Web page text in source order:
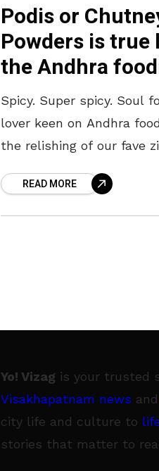
Podis or
Powders is true
the Andhra
Spicy. Super spicy. Soul
lover keen on Andhra
the relishing of our fave
regular thing for
READ MORE
Yo! Vizag is your trusted
Visakhapatnam news and
city life and culture to
stories that matter to